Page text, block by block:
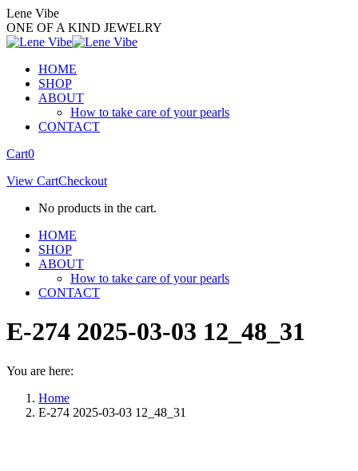
Skip
to
content
Lene Vibe
ONE OF A KIND JEWELRY
HOME
SHOP
ABOUT
How to take care of your pearls
CONTACT
Facebook
opens
new
Instagram
opens
new
Cart0
View CartCheckout
No products in the cart.
HOME
SHOP
ABOUT
How to take care of your pearls
CONTACT
E-274 2025-03-03 12_48_31
You are here:
Home
E-274 2025-03-03 12_48_31